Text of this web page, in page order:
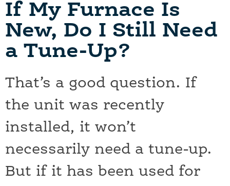
If My Furnace Is
New, Do I Still Need
a Tune-Up?
That’s a good question. If
the unit was recently
installed, it won’t
necessarily need a tune-up.
But if it has been used for